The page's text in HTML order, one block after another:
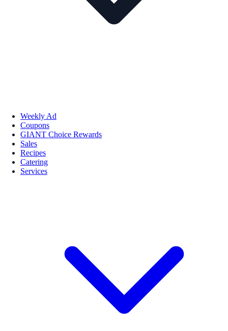
Weekly Ad
Coupons
GIANT Choice Rewards
Sales
Recipes
Catering
Services